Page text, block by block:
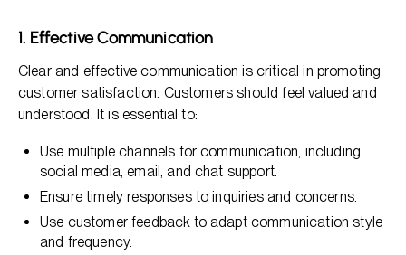
1. Effective Communication
Clear and effective communication is critical in promoting
customer satisfaction. Customers should feel valued and
understood. It is essential to:
Use multiple channels for communication, including
social media, email, and chat support.
Ensure timely responses to inquiries and concerns.
Use customer feedback to adapt communication style
and frequency.